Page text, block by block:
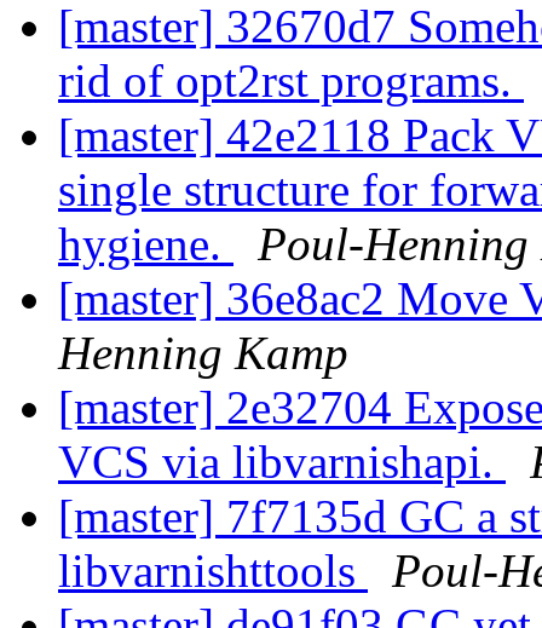
[master] 32670d7
rid of opt2rst programs.
[master] 42e2118 Pack
single structure for
hygiene.
Poul-Henning
[master] 36e8ac2
Henning Kamp
[master] 2e32704
VCS via libvarnishapi.
[master] 7f7135d GC a
libvarnishttools
Poul-